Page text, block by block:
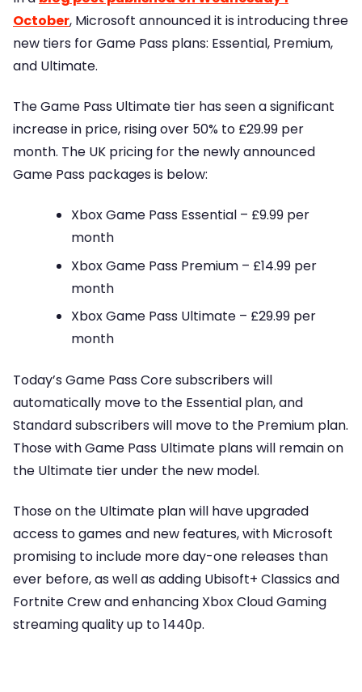
October, Microsoft announced it is introducing three
new tiers for Game Pass plans: Essential, Premium,
and Ultimate.
The Game Pass Ultimate tier has seen a significant
increase in price, rising over 50% to £29.99 per
month. The UK pricing for the newly announced
Game Pass packages is below:
Xbox Game Pass Essential – £9.99 per
month
Xbox Game Pass Premium – £14.99 per
month
Xbox Game Pass Ultimate – £29.99 per
month
Today’s Game Pass Core subscribers will
automatically move to the Essential plan, and
Standard subscribers will move to the Premium plan.
Those with Game Pass Ultimate plans will remain on
the Ultimate tier under the new model.
Those on the Ultimate plan will have upgraded
access to games and new features, with Microsoft
promising to include more day-one releases than
ever before, as well as adding Ubisoft+ Classics and
Fortnite Crew and enhancing Xbox Cloud Gaming
streaming quality up to 1440p.